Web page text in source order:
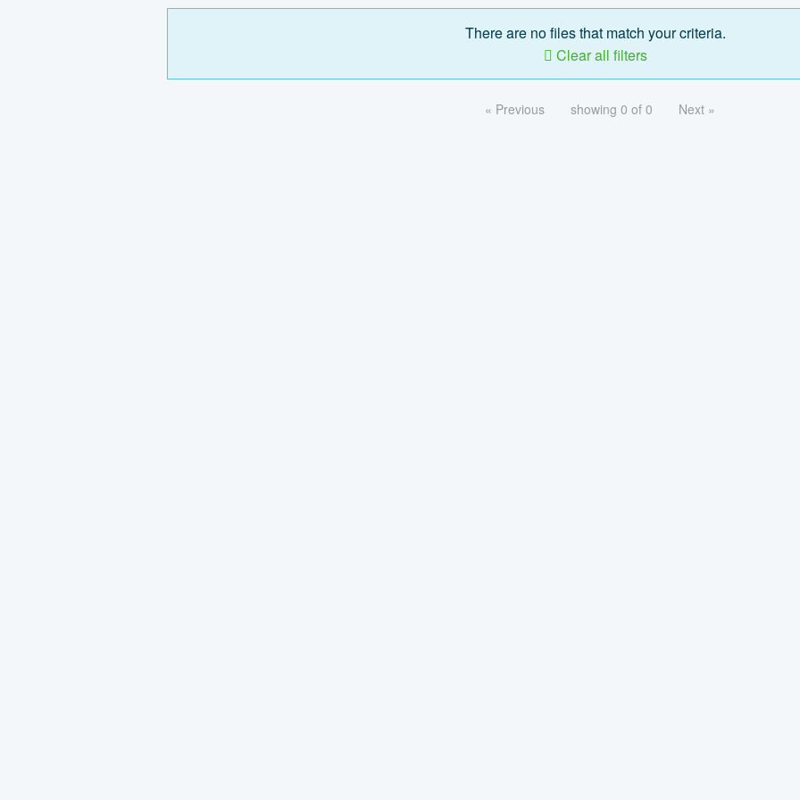
There are no files that match your criteria.
Clear all filters
« Previous showing 0 of 0 Next »